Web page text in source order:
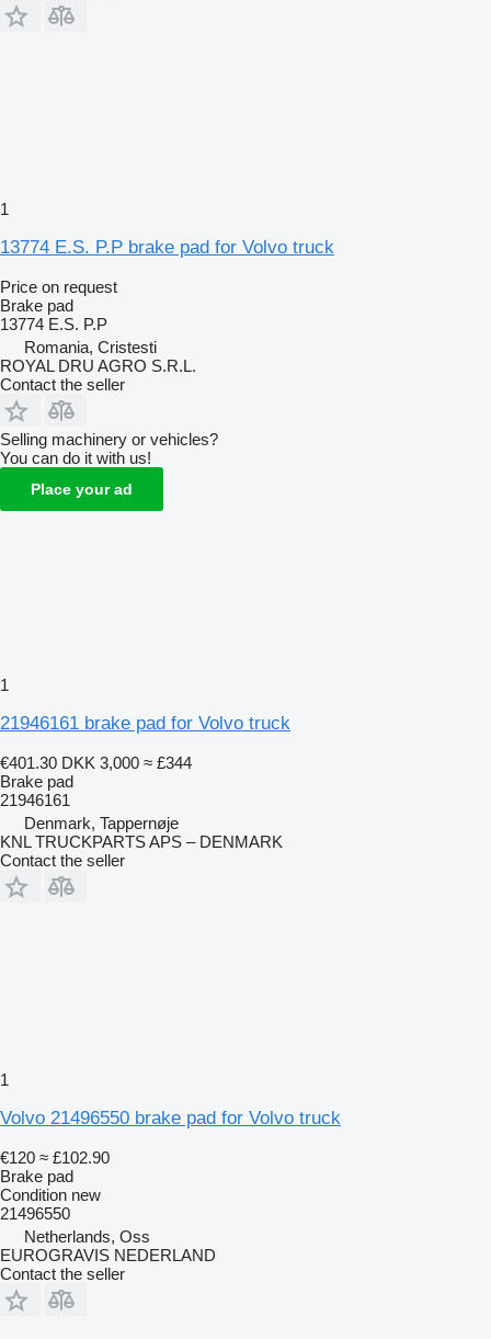
1
13774 E.S. P.P brake pad for Volvo truck
Price on request
Brake pad
13774 E.S. P.P
Romania, Cristesti
ROYAL DRU AGRO S.R.L.
Contact the seller
Selling machinery or vehicles?
You can do it with us!
Place your ad
1
21946161 brake pad for Volvo truck
€401.30 DKK 3,000 ≈ £344
Brake pad
21946161
Denmark, Tappernøje
KNL TRUCKPARTS APS – DENMARK
Contact the seller
1
Volvo 21496550 brake pad for Volvo truck
€120 ≈ £102.90
Brake pad
Condition new
21496550
Netherlands, Oss
EUROGRAVIS NEDERLAND
Contact the seller